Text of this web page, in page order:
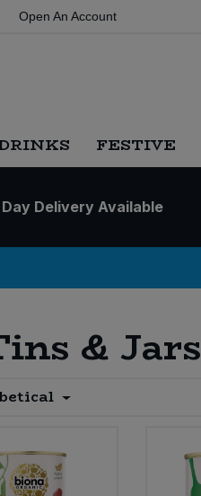
Open An Account
FESTIVE
Delivery Available
& Jars